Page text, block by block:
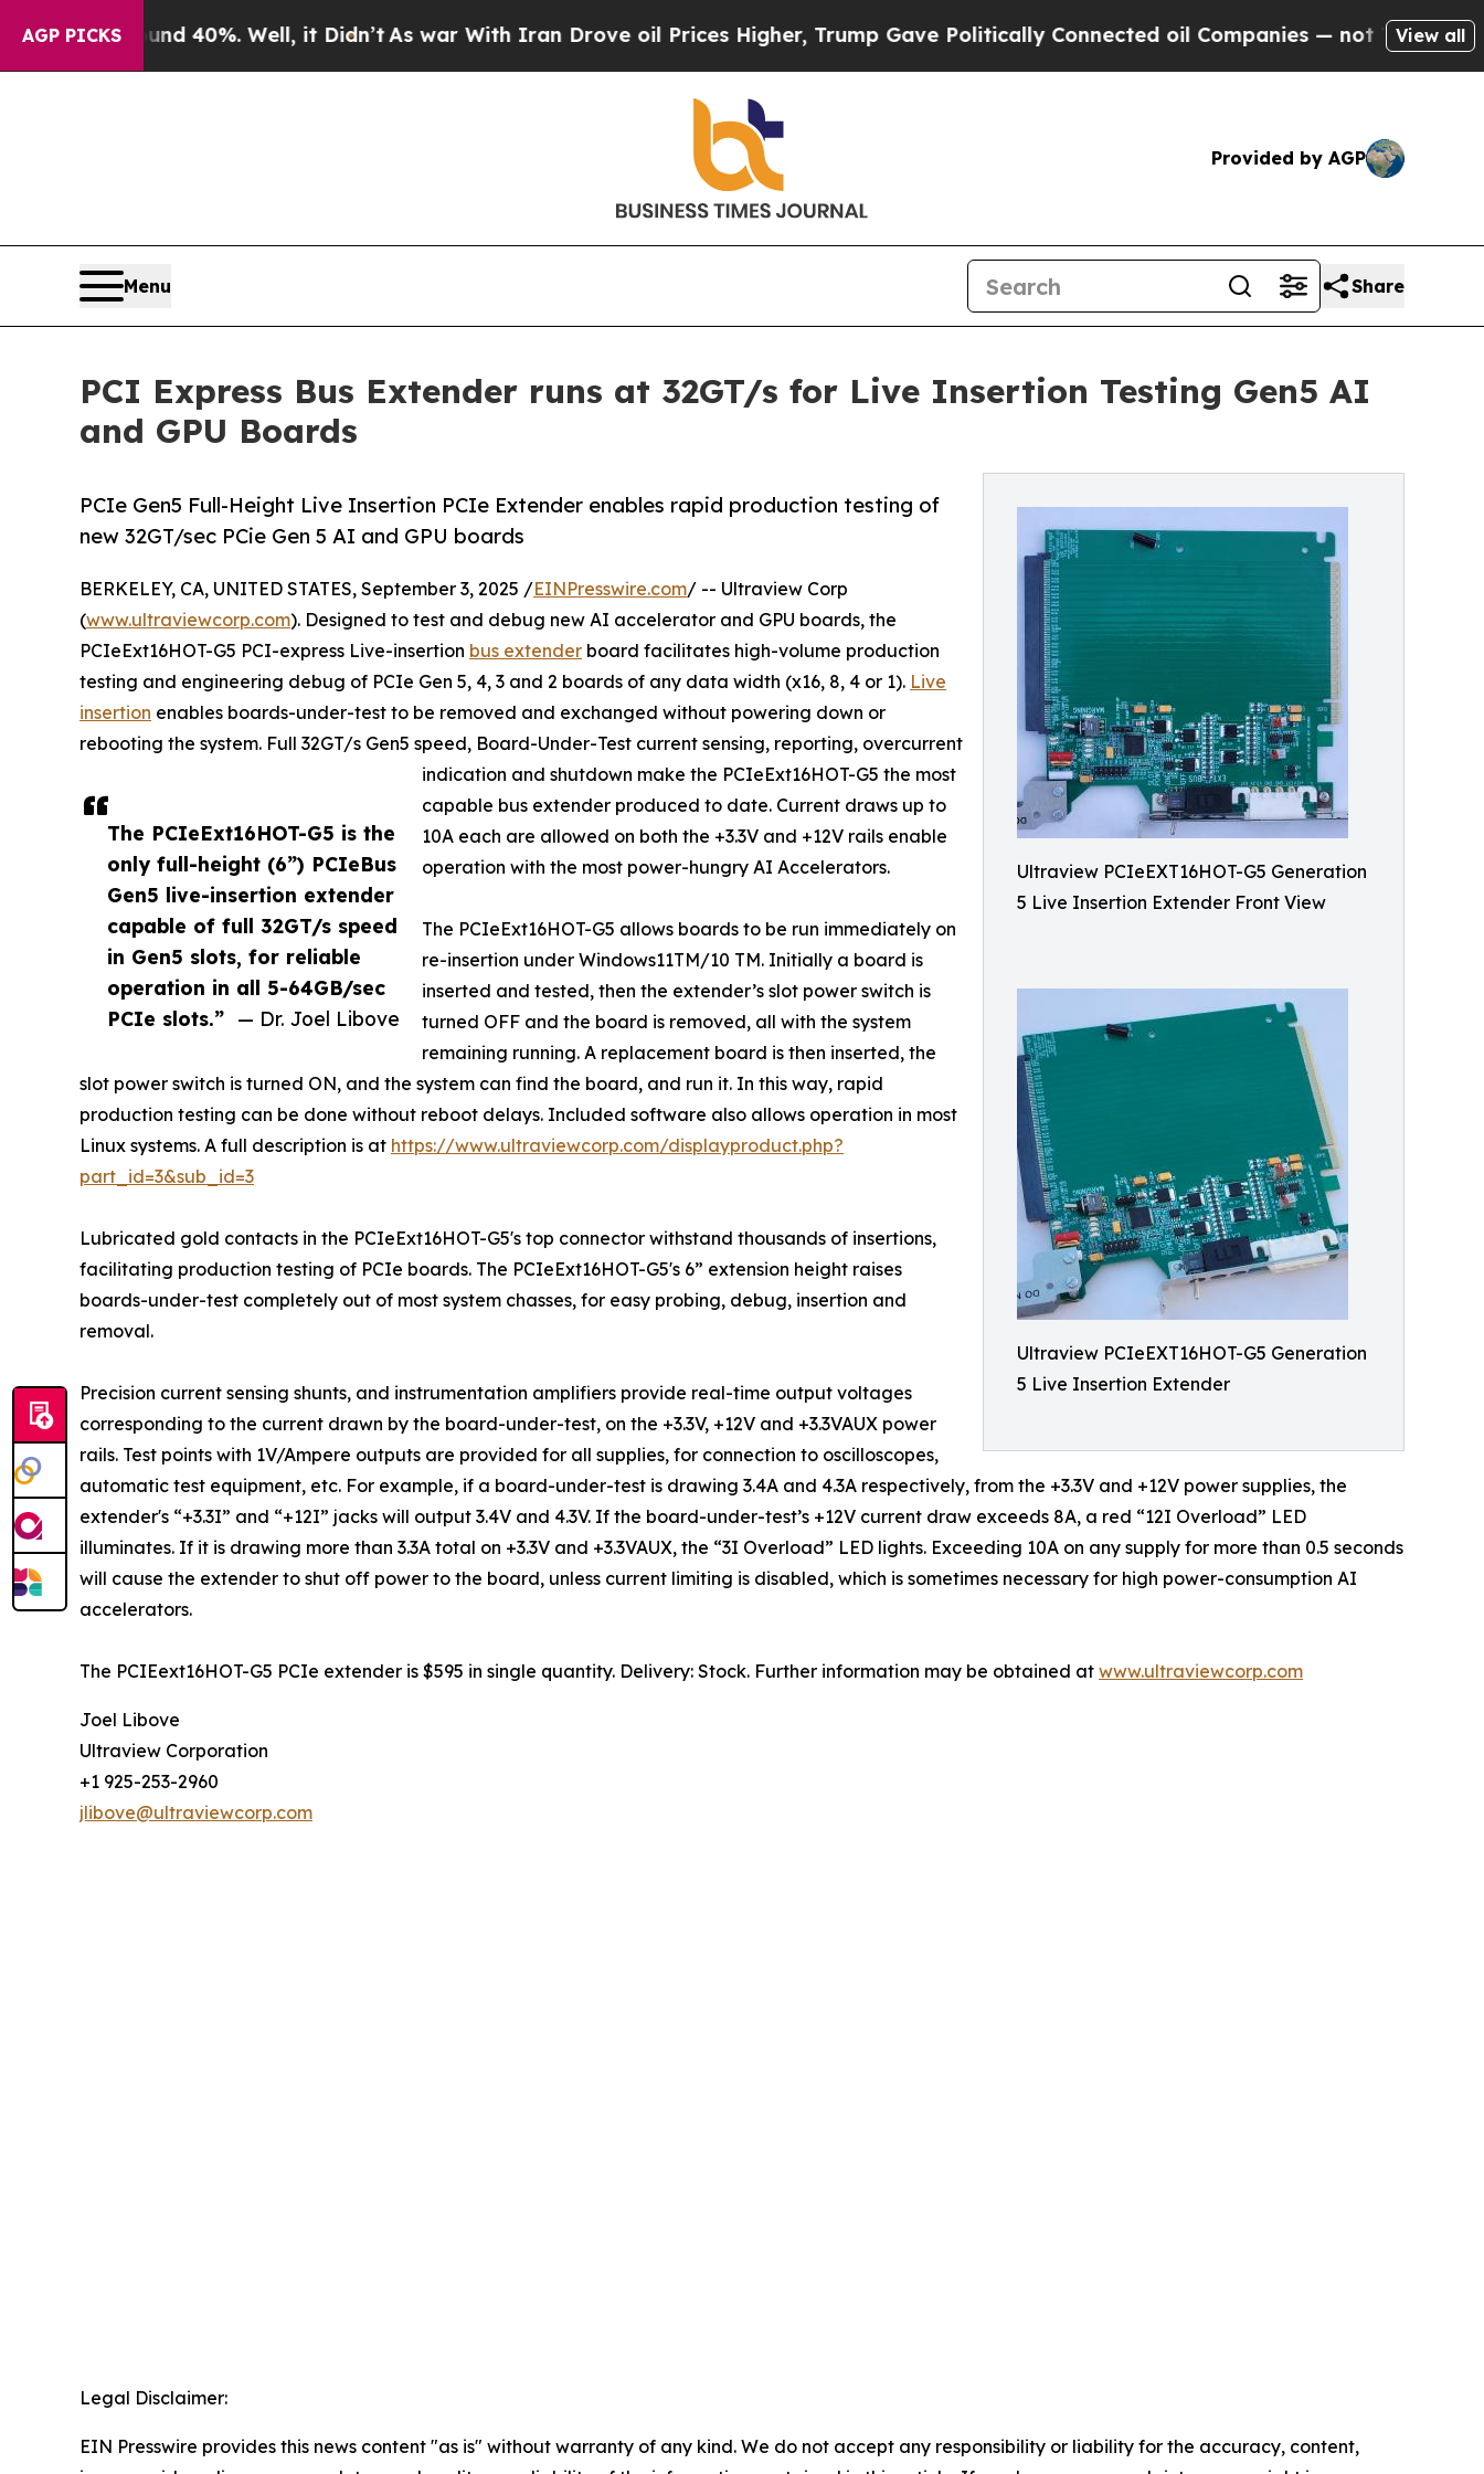
AGP PICKS40%. Well, it Didn’tAs war With Iran Drove oil Prices Higher, Trump Gave Politically Connected oil Companies — not Taxpayers — the
View all
Provided by AGP
Menu Share
PCI Express Bus Extender runs at 32GT/s for Live Insertion Testing Gen5 AI
and GPU Boards
Ultraview PCIeEXT16HOT-G5 Generation
5 Live Insertion Extender Front View
Ultraview PCIeEXT16HOT-G5 Generation
5 Live Insertion Extender
PCIe Gen5 Full-Height Live Insertion PCIe Extender enables rapid production testing of
new 32GT/sec PCie Gen 5 AI and GPU boards
The PCIeExt16HOT-G5 is the
only full-height (6”) PCIeBus
Gen5 live-insertion extender
capable of full 32GT/s speed
in Gen5 slots, for reliable
operation in all 5-64GB/sec
PCIe slots.” — Dr. Joel Libove
BERKELEY, CA, UNITED STATES, September 3, 2025 /EINPresswire.com/ -- Ultraview Corp
(www.ultraviewcorp.com). Designed to test and debug new AI accelerator and GPU boards, the
PCIeExt16HOT-G5 PCI-express Live-insertion bus extender board facilitates high-volume production
testing and engineering debug of PCIe Gen 5, 4, 3 and 2 boards of any data width (x16, 8, 4 or 1). Live
insertion enables boards-under-test to be removed and exchanged without powering down or
rebooting the system. Full 32GT/s Gen5 speed, Board-Under-Test current sensing, reporting, overcurrent
indication and shutdown make the PCIeExt16HOT-G5 the most
capable bus extender produced to date. Current draws up to
10A each are allowed on both the +3.3V and +12V rails enable
operation with the most power-hungry AI Accelerators.
The PCIeExt16HOT-G5 allows boards to be run immediately on
re-insertion under Windows11TM/10 TM. Initially a board is
inserted and tested, then the extender’s slot power switch is
turned OFF and the board is removed, all with the system
remaining running. A replacement board is then inserted, the
slot power switch is turned ON, and the system can find the board, and run it. In this way, rapid
production testing can be done without reboot delays. Included software also allows operation in most
Linux systems. A full description is at https://www.ultraviewcorp.com/displayproduct.php?
part_id=3&sub_id=3
Lubricated gold contacts in the PCIeExt16HOT-G5's top connector withstand thousands of insertions,
facilitating production testing of PCIe boards. The PCIeExt16HOT-G5's 6” extension height raises
boards-under-test completely out of most system chasses, for easy probing, debug, insertion and
removal.
Precision current sensing shunts, and instrumentation amplifiers provide real-time output voltages
corresponding to the current drawn by the board-under-test, on the +3.3V, +12V and +3.3VAUX power
rails. Test points with 1V/Ampere outputs are provided for all supplies, for connection to oscilloscopes,
automatic test equipment, etc. For example, if a board-under-test is drawing 3.4A and 4.3A respectively, from the +3.3V and +12V power supplies, the
extender's “+3.3I” and “+12I” jacks will output 3.4V and 4.3V. If the board-under-test’s +12V current draw exceeds 8A, a red “12I Overload” LED
illuminates. If it is drawing more than 3.3A total on +3.3V and +3.3VAUX, the “3I Overload” LED lights. Exceeding 10A on any supply for more than 0.5 seconds
will cause the extender to shut off power to the board, unless current limiting is disabled, which is sometimes necessary for high power-consumption AI
accelerators.
The PCIEext16HOT-G5 PCIe extender is $595 in single quantity. Delivery: Stock. Further information may be obtained at www.ultraviewcorp.com
Joel Libove
Ultraview Corporation
+1 925-253-2960
jlibove@ultraviewcorp.com
Legal Disclaimer:
EIN Presswire provides this news content "as is" without warranty of any kind. We do not accept any responsibility or liability for the accuracy, content,